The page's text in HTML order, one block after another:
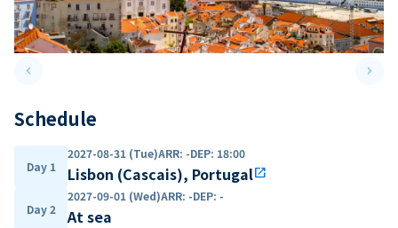
keyboard_arrow_leftPrevious slide keyboard_arrow_right
Schedule
Day 1
2027-08-31 (Tue)ARR: -DEP: 18:00
Lisbon (Cascais), Portugalopen_in_new
Day 2
2027-09-01 (Wed)ARR: -DEP: -
At sea